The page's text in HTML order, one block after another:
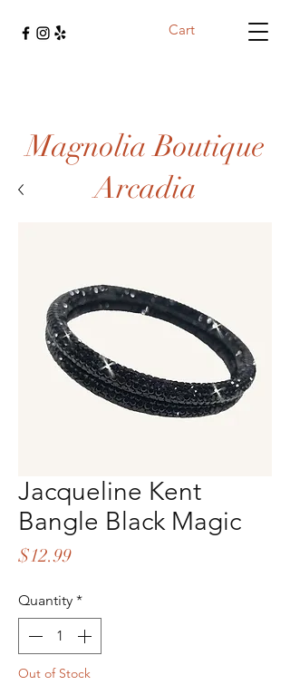
Cart
Magnolia Boutique
Arcadia
Jacqueline Kent
Bangle Black Magic
$12.99Price
Quantity *
Out of Stock